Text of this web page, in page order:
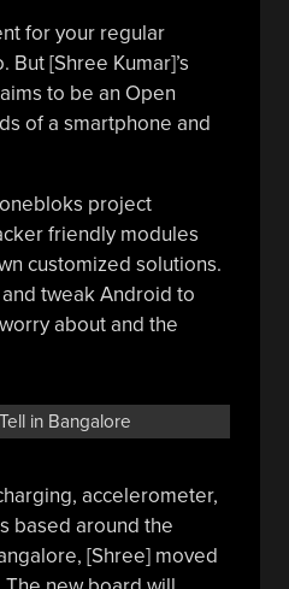
for your regular
[Shree Kumar]’s
aims to be an Open
of a smartphone and
project
friendly modules
customized solutions.
tweak Android to
about and the
in Bangalore
accelerometer,
based around the
[Shree] moved